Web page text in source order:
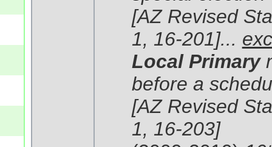
[AZ Revised
1, 16-201]...
Local Primary
before a
[AZ Revised
1, 16-203]